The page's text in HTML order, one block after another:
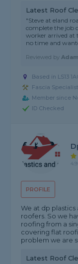
Latest Roof
"Steve at eland
complete the job
worker arrived at
no time and
Reviewed byAdam
Based in LS13
Fascia
Member since
ID Checked
PROFILE
We at dp
roofers. So we
roofing from a
covering flat
problem we are
Latest Roof